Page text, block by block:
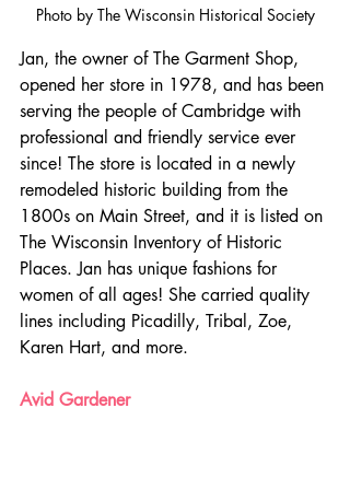
Photo by The Wisconsin Historical Society
Jan, the owner of The Garment Shop,
opened her store in 1978, and has been
serving the people of Cambridge with
professional and friendly service ever
since! The store is located in a newly
remodeled historic building from the
1800s on Main Street, and it is listed on
The Wisconsin Inventory of Historic
Places. Jan has unique fashions for
women of all ages! She carried quality
lines including Picadilly, Tribal, Zoe,
Karen Hart, and more.
Avid Gardener